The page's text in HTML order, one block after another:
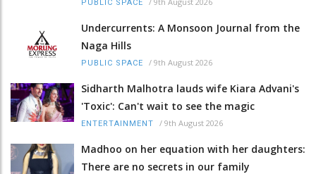
PUBLIC SPACE
Undercurrents: A Monsoon Journal from the
Naga Hills
PUBLIC SPACE / 9th August 2026
Sidharth Malhotra lauds wife Kiara Advani's
'Toxic': Can't wait to see the magic
ENTERTAINMENT / 9th August 2026
Madhoo on her equation with her daughters:
There are no secrets in our family